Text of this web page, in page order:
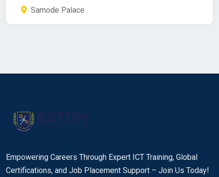
Samode Palace
Empowering Careers Through Expert ICT Training, Global
Certifications, and Job Placement Support – Join Us Today!